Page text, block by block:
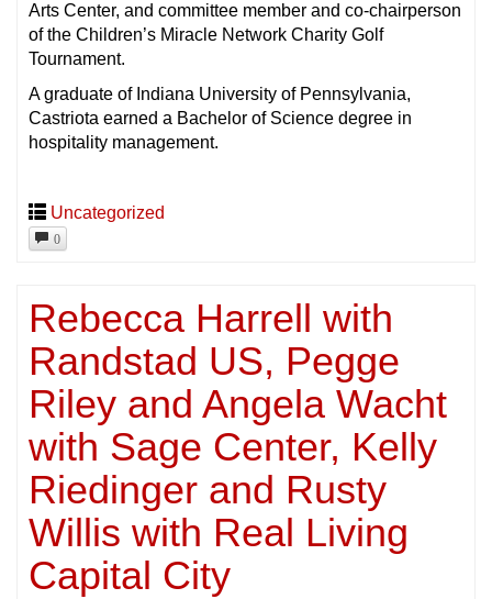
Arts Center, and committee member and co-chairperson
of the Children’s Miracle Network Charity Golf
Tournament.
A graduate of Indiana University of Pennsylvania,
Castriota earned a Bachelor of Science degree in
hospitality management.
Uncategorized
0
Rebecca Harrell with
Randstad US, Pegge
Riley and Angela Wacht
with Sage Center, Kelly
Riedinger and Rusty
Willis with Real Living
Capital City